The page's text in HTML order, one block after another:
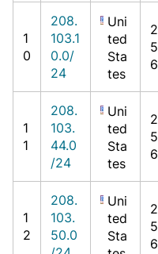
1
0
208.
103.1
0.0/
24
Uni
ted
Sta
tes
2
5
6
1
1
208.
103.
44.0
/24
Uni
ted
Sta
tes
2
5
6
1
2
208.
103.
50.0
Uni
ted
Sta
2
5
6